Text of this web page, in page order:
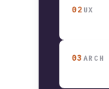
02 UX
03 ARCH